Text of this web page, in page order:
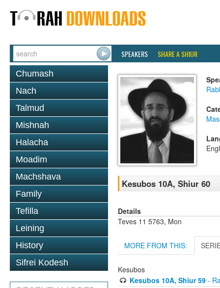
SPEAKERS SHARE A SHIUR
Chumash
Nach
Talmud
Mishnah
Halacha
Moadim
Machshava
Family
Tefilla
Leining
History
Sifrei Kodesh
Kesubos 10A, Shiur 60
Details
Teves 11 5763, Mon
MORE FROM THIS:
Kesubos
Kesubos 10A, Shiur 59-